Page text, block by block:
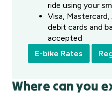
ride using your
Visa, Mastercard,
debit cards and
accepted
E-bike Rates
Where can you